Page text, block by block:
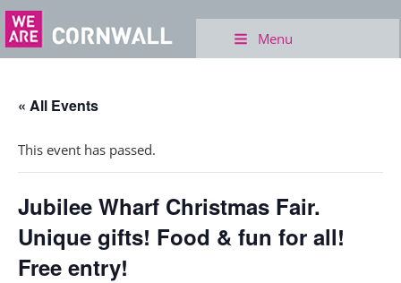
Menu
« All Events
This event has passed.
Jubilee Wharf Christmas Fair.
Unique gifts! Food & fun for all!
Free entry!